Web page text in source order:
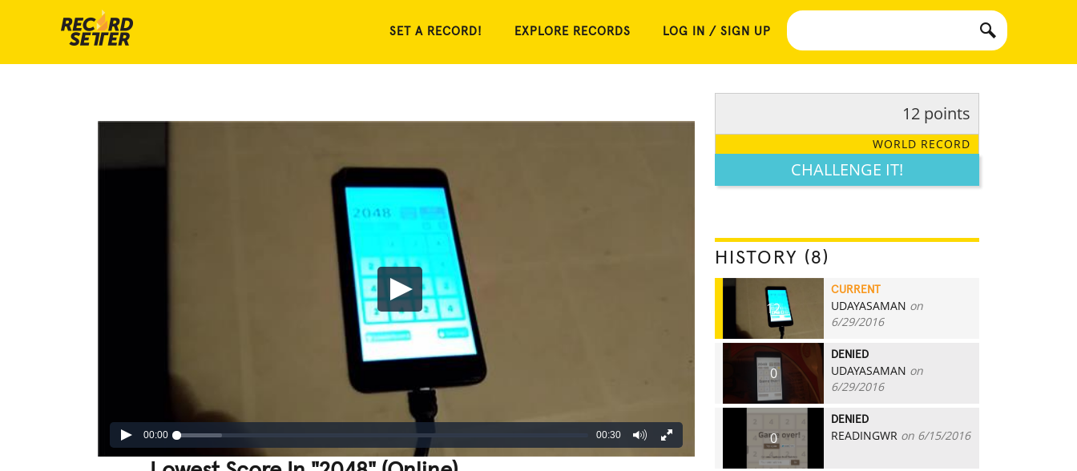
SET A RECORD! EXPLORE RECORDS LOG IN / SIGN UP
00:00 00:30
12 points
WORLD RECORD
CHALLENGE IT!
HISTORY (8)
12
CURRENT
UDAYASAMAN on
6/29/2016
0
DENIED
UDAYASAMAN on
6/29/2016
0
DENIED
READINGWR on 6/15/2016